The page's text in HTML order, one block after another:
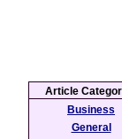
Article
Business
General